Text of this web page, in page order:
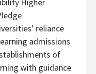
Higher
reliance
admissions
of
with guidance